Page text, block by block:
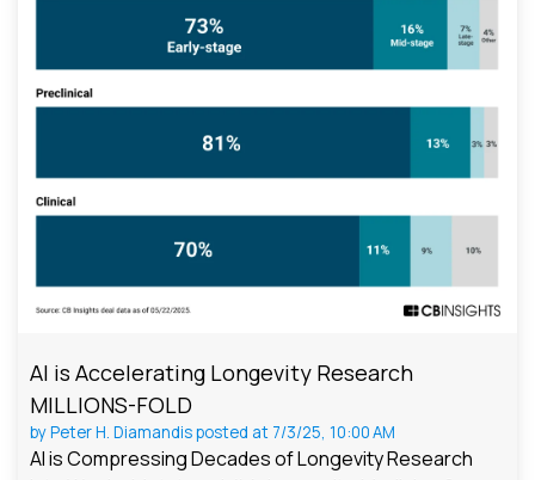
AI is Accelerating Longevity Research
MILLIONS-FOLD
byPeter H. Diamandisposted at 7/3/25, 10:00 AM
AI is Compressing Decades of Longevity Research